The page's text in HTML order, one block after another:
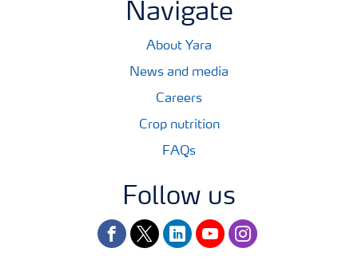
Navigate
About Yara
News and media
Careers
Crop nutrition
FAQs
Follow us
facebooktwitterlinkedinyoutubeinstagram